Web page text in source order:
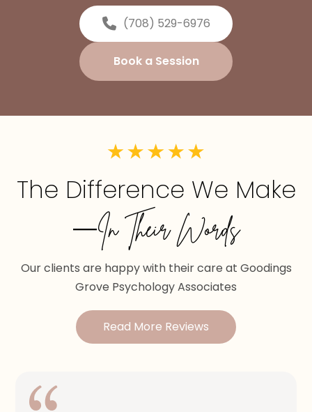
(708) 529-6976
Book a Session
The Difference We Make
—In Their Words
Our clients are happy with their care at Goodings
Grove Psychology Associates
Read More Reviews